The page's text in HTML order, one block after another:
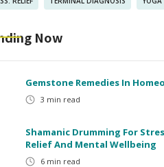
Now
Gemstone Remedies In
3 min read
Shamanic Drumming For
Relief And Mental Wellbeing
6 min read
Way
read